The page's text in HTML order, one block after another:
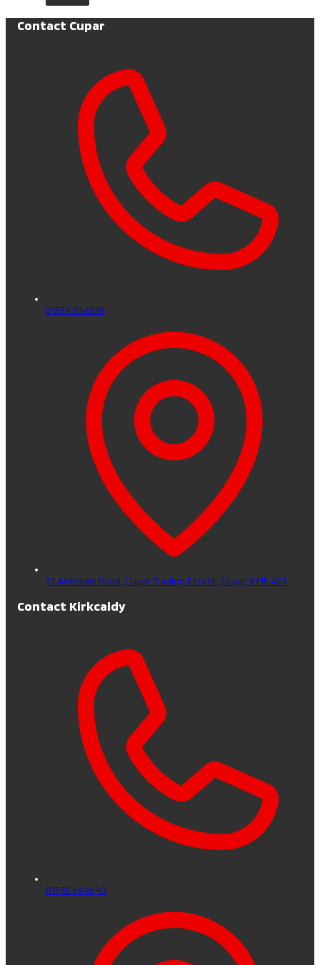
Contact Cupar
01334 654228
St Andrews Road, Cupar Trading Estate, Cupar, KY15 4SX
Contact Kirkcaldy
01592 644640